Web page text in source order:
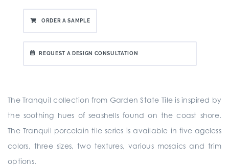
ORDER A SAMPLE
REQUEST A DESIGN CONSULTATION
The Tranquil collection from Garden State Tile is inspired by
the soothing hues of seashells found on the coast shore.
The Tranquil porcelain tile series is available in five ageless
colors, three sizes, two textures, various mosaics and trim
options.